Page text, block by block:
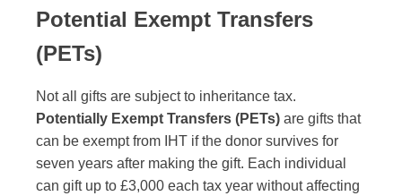
Potential Exempt Transfers
(PETs)
Not all gifts are subject to inheritance tax.
Potentially Exempt Transfers (PETs) are gifts that
can be exempt from IHT if the donor survives for
seven years after making the gift. Each individual
can gift up to £3,000 each tax year without affecting